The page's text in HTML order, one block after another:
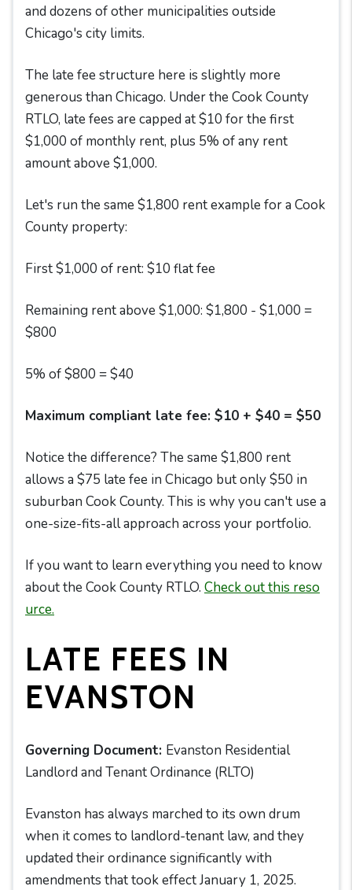
and dozens of other municipalities outside
Chicago's city limits.
The late fee structure here is slightly more
generous than Chicago. Under the Cook County
RTLO, late fees are capped at $10 for the first
$1,000 of monthly rent, plus 5% of any rent
amount above $1,000.
Let's run the same $1,800 rent example for a Cook
County property:
First $1,000 of rent: $10 flat fee
Remaining rent above $1,000: $1,800 - $1,000 =
$800
5% of $800 = $40
Maximum compliant late fee: $10 + $40 = $50
Notice the difference? The same $1,800 rent
allows a $75 late fee in Chicago but only $50 in
suburban Cook County. This is why you can't use a
one-size-fits-all approach across your portfolio.
If you want to learn everything you need to know
about the Cook County RTLO. Check out this reso
urce.
LATE FEES IN
EVANSTON
Governing Document: Evanston Residential
Landlord and Tenant Ordinance (RLTO)
Evanston has always marched to its own drum
when it comes to landlord-tenant law, and they
updated their ordinance significantly with
amendments that took effect January 1, 2025.